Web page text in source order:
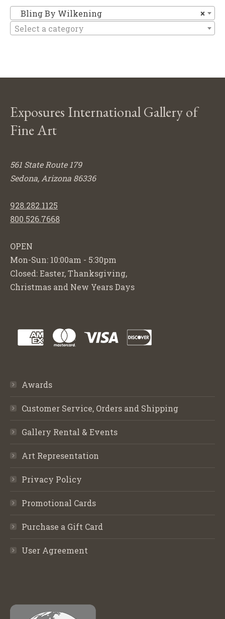
×
Bling By Wilkening
Select a category
Exposures International Gallery of
Fine Art
561 State Route 179
Sedona, Arizona 86336
928.282.1125
800.526.7668
OPEN
Mon-Sun: 10:00am - 5:30pm
Closed: Easter, Thanksgiving,
Christmas and New Years Days
Awards
Customer Service, Orders and Shipping
Gallery Rental & Events
Art Representation
Privacy Policy
Promotional Cards
Purchase a Gift Card
User Agreement